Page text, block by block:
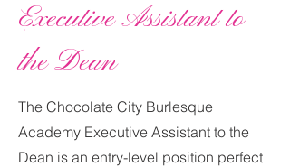
Executive Assistant to
the Dean
The Chocolate City Burlesque
Academy Executive Assistant to the
Dean is an entry-level position perfect